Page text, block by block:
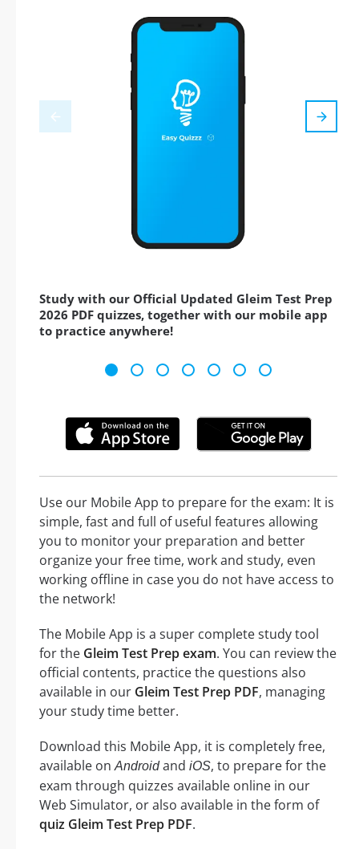
Study with our Official Updated Gleim Test Prep
2026 PDF quizzes, together with our mobile app
to practice anywhere!
Use our Mobile App to prepare for the exam: It is
simple, fast and full of useful features allowing
you to monitor your preparation and better
organize your free time, work and study, even
working offline in case you do not have access to
the network!
The Mobile App is a super complete study tool
for the Gleim Test Prep exam. You can review the
official contents, practice the questions also
available in our Gleim Test Prep PDF, managing
your study time better.
Download this Mobile App, it is completely free,
available onAndroidand iOS, to prepare for the
exam through quizzes available online in our
Web Simulator, or also available in the form of
quiz Gleim Test Prep PDF.